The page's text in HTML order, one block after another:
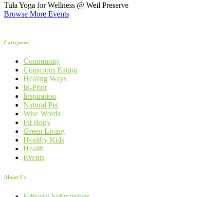
Tula Yoga for Wellness @ Weil Preserve
Browse More Events
Categories
Community
Conscious Eating
Healing Ways
In-Print
Inspiration
Natural Pet
Wise Words
Fit Body
Green Living
Healthy Kids
Health
Events
About Us